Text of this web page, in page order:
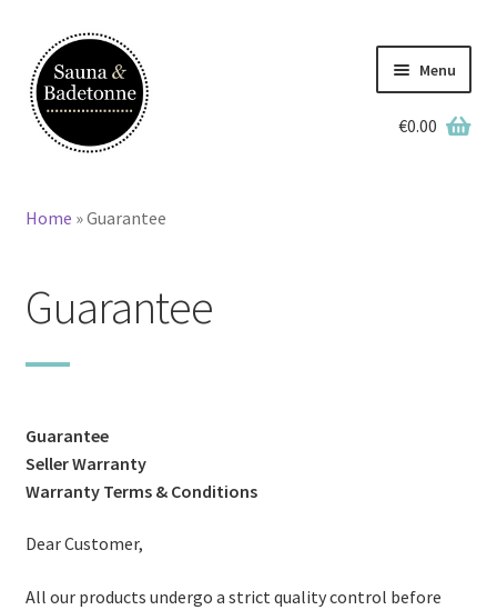
Skip
to
navigation
Skip
to
content
Menu
Wooden Hot Tubs
Barrel Saunas
Stoves
Discounts
€0.00
Home »Guarantee
Guarantee
Guarantee
Seller Warranty
Warranty Terms & Conditions
Dear Customer,
All our products undergo a strict quality control before